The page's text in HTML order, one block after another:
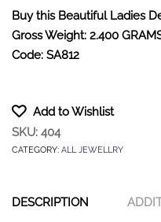
Buy this Beautiful Ladies
Gross Weight: 2.400
Code: SA812
Add to Wishlist
SKU: 404
CATEGORY: ALL JEWELLRY
DESCRIPTION